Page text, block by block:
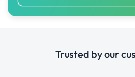
Trusted by our